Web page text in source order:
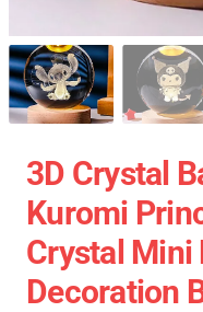
3D Crystal
Kuromi
Crystal Mini
Decoration